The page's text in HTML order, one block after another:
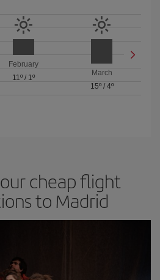
February
11º/ 1º
March
15º/ 4º
cheap flight
to Madrid